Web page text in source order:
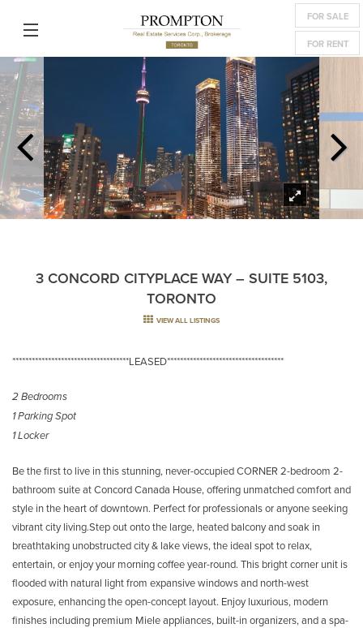
FOR SALE
FOR RENT
3 CONCORD CITYPLACE WAY – SUITE 5103,
TORONTO
VIEW ALL LISTINGS
************************************LEASED************************************
2 Bedrooms
1 Parking Spot
1 Locker
Be the first to live in this stunning, never-occupied CORNER 2-bedroom 2-
bathroom suite at Concord Canada House, offering unmatched comfort and
style in the heart of downtown. Perfect for professionals or anyone seeking
vibrant city living.Step out onto the large, heated balcony and soak in
breathtaking unobstructed city & lake views, the ideal spot to relax,
entertain, or enjoy your morning coffee year-round. This bright corner unit is
flooded with natural light from expansive windows and north-west
exposure, enhancing the open-concept layout. Enjoy luxurious, modern
finishes including premium Miele appliances, built-in organizers, and a spa-